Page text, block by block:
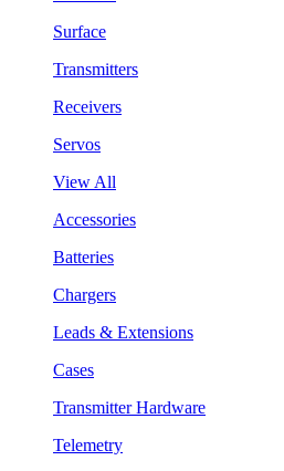
Surface
Transmitters
Receivers
Servos
View All
Accessories
Batteries
Chargers
Leads & Extensions
Cases
Transmitter Hardware
Telemetry